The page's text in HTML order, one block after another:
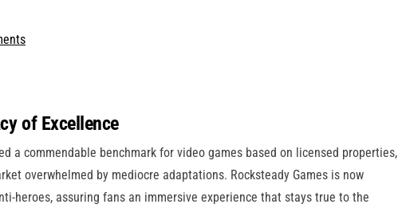
of Excellence
a commendable benchmark for video games based on licensed properties,
overwhelmed by mediocre adaptations. Rocksteady Games is now
heroes, assuring fans an immersive experience that stays true to the